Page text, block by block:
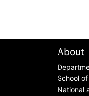
About
School
National